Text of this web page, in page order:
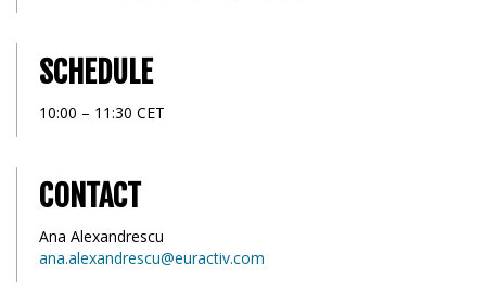
SCHEDULE
10:00 – 11:30 CET
CONTACT
Ana Alexandrescu
ana.alexandrescu@euractiv.com